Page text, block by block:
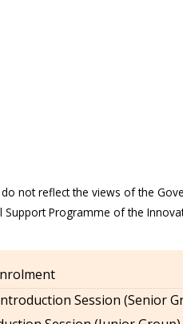
not reflect the views of the
Support Programme of the
Session (Senior